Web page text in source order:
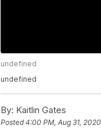
undefined
undefined
By: Kaitlin Gates
Posted4:00 PM, Aug 31, 2020